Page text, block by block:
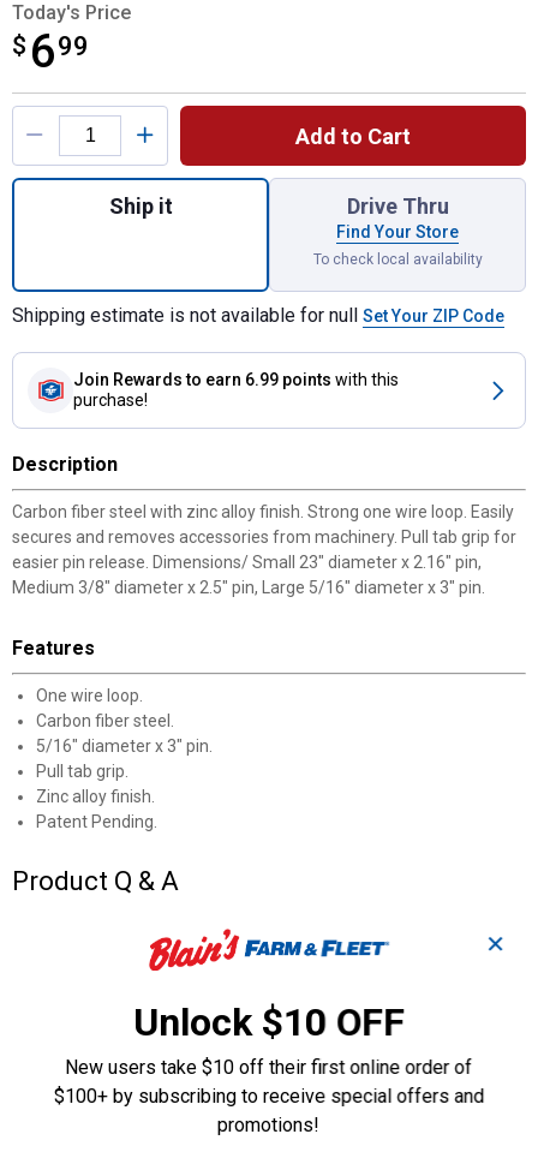
Today's Price
$ 699
$6.99
Product Options
Add to Cart
Quantity: 1, D pin,5PC Black 5/16"DIA X
Ship it Drive Thru
Find Your Store
To check local availability
Shipping estimate is not available for null Set Your ZIP Code
Join Rewards to earn 6.99 points with this
purchase!
Description
Carbon fiber steel with zinc alloy finish. Strong one wire loop. Easily
secures and removes accessories from machinery. Pull tab grip for
easier pin release. Dimensions/ Small 23" diameter x 2.16" pin,
Medium 3/8" diameter x 2.5" pin, Large 5/16" diameter x 3" pin.
Features
One wire loop.
Carbon fiber steel.
5/16" diameter x 3" pin.
Pull tab grip.
Zinc alloy finish.
Patent Pending.
Product Q & A
Questions
Be the first to ask a question
Customer Reviews
✕
Unlock $10 OFF
New users take $10 off their first online order of
$100+ by subscribing to receive special offers and
promotions!